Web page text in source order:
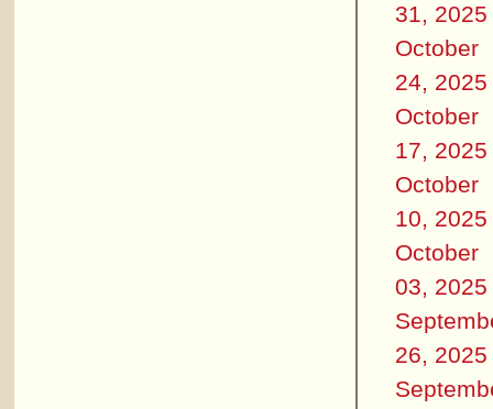
31, 2025
October
24, 2025
October
17, 2025
October
10, 2025
October
03, 2025
26, 2025